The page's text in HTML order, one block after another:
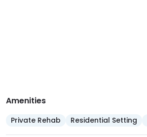
Amenities
Private Rehab Residential Setting